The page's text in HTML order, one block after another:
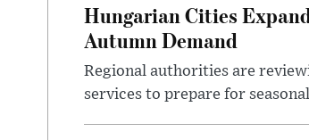
Hungarian Cities
Autumn Demand
Regional authorities are
services to prepare for